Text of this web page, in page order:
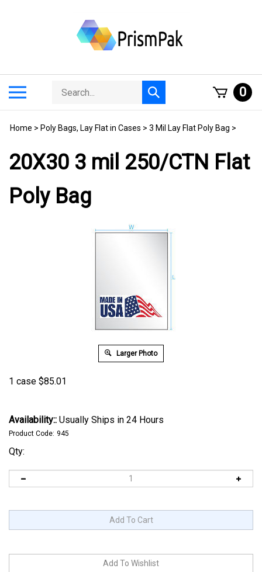
Search
store
Submit
search
0
Home > Poly Bags, Lay Flat in Cases > 3 Mil Lay Flat Poly Bag >
20X30 3 mil 250/CTN Flat
Poly Bag
Larger Photo
1 case $85.01
Availability:: Usually Ships in 24 Hours
Product Code: 945
Qty: